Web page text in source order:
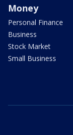
Money
Personal Finance
Business
Stock Market
Small Business